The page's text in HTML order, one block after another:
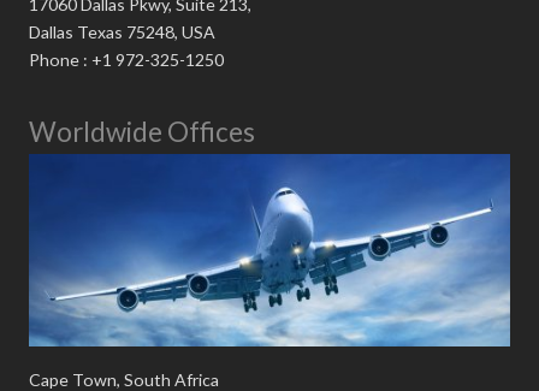
17060 Dallas Pkwy, Suite 213,
Dallas Texas 75248, USA
Phone : +1 972-325-1250
Worldwide Offices
Cape Town, South Africa